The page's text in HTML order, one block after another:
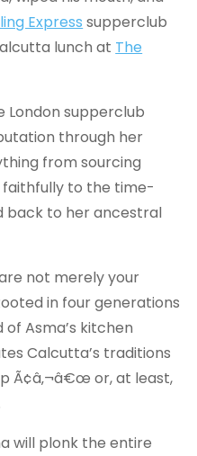
Express supperclub
lunch at The
London supperclub
through her
from sourcing
to the time-
back to her ancestral
not merely your
in four generations
Asma’s kitchen
Calcutta’s traditions
Ã¢â‚¬â€œ or, at least,
will plonk the entire